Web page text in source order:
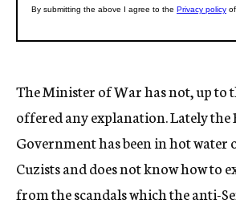
The Minister of War has not, up to
offered any explanation. Lately the
Government has been in hot water
Cuzists and does not know how to
from the scandals which the anti-